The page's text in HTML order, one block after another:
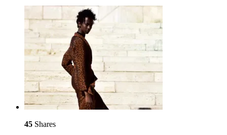
45 Shares